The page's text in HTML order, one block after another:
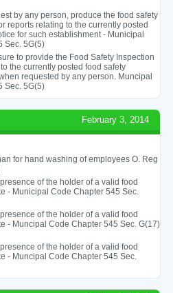
by any person, produce the food safety
reports relating to the currently posted
for such establishment - Municipal
Sec. 5G(5)
to provide the Food Safety Inspection
the currently posted food safety
requested by any person. Muncipal
Sec. 5G(5)
February 3, 2014
for hand washing of employees O. Reg
of the holder of a valid food
- Municipal Code Chapter 545 Sec.
of the holder of a valid food
- Muncipal Code Chapter 545 Sec. G(17)
of the holder of a valid food
- Muncipal Code Chapter 545 Sec.